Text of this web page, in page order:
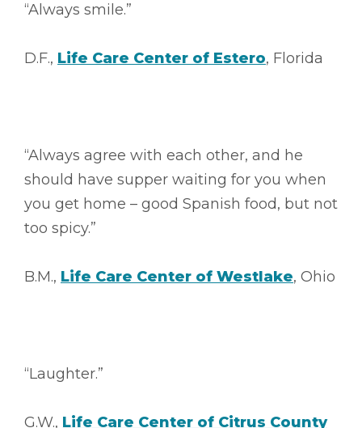
“Always smile.”
D.F., Life Care Center of Estero, Florida
“Always agree with each other, and he
should have supper waiting for you when
you get home – good Spanish food, but not
too spicy.”
B.M., Life Care Center of Westlake, Ohio
“Laughter.”
G.W., Life Care Center of Citrus County